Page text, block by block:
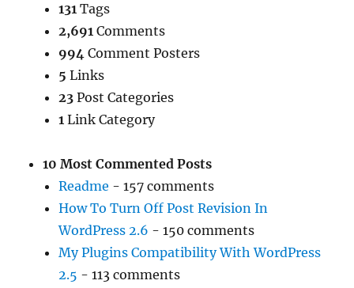
131 Tags
2,691 Comments
994 Comment Posters
5 Links
23 Post Categories
1 Link Category
10 Most Commented Posts
Readme - 157 comments
How To Turn Off Post Revision In
WordPress 2.6 - 150 comments
My Plugins Compatibility With WordPress
2.5 - 113 comments